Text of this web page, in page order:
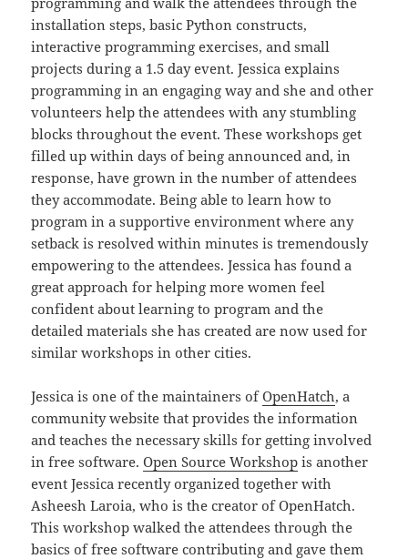
installation steps, basic Python constructs,
interactive programming exercises, and small
projects during a 1.5 day event. Jessica explains
programming in an engaging way and she and other
volunteers help the attendees with any stumbling
blocks throughout the event. These workshops get
filled up within days of being announced and, in
response, have grown in the number of attendees
they accommodate. Being able to learn how to
program in a supportive environment where any
setback is resolved within minutes is tremendously
empowering to the attendees. Jessica has found a
great approach for helping more women feel
confident about learning to program and the
detailed materials she has created are now used for
similar workshops in other cities.
Jessica is one of the maintainers ofOpenHatch, a
community website that provides the information
and teaches the necessary skills for getting involved
in free software.Open Source Workshop is another
event Jessica recently organized together with
Asheesh Laroia, who is the creator of OpenHatch.
This workshop walked the attendees through the
basics of free software contributing and gave them